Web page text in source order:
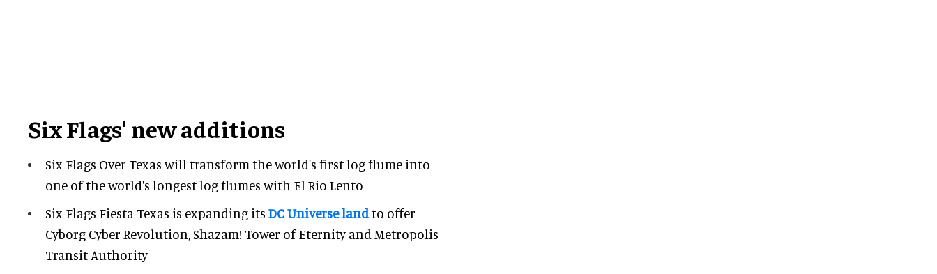
Six Flags' new additions
Six Flags Over Texas will transform the world's first log flume into
one of the world's longest log flumes with El Rio Lento
Six Flags Fiesta Texas is expanding its DC Universe landto offer
Cyborg Cyber Revolution, Shazam! Tower of Eternity and Metropolis
Transit Authority